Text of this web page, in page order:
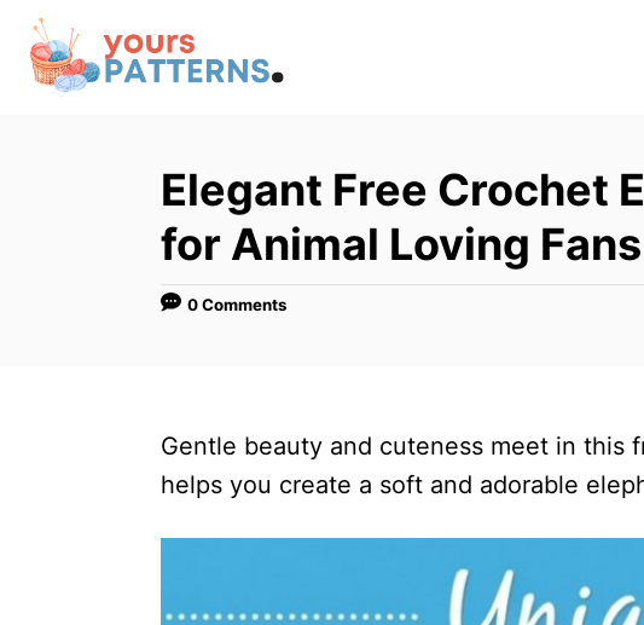
Elegant Free Crochet
for Animal Loving Fans
0 Comments
Gentle beauty and cuteness meet in this
helps you create a soft and adorable